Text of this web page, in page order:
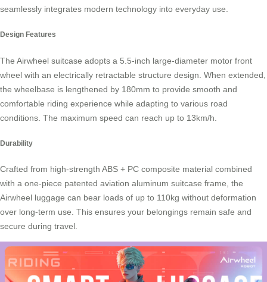
seamlessly integrates modern technology into everyday use.
Design Features
The Airwheel suitcase adopts a 5.5-inch large-diameter motor front
wheel with an electrically retractable structure design. When extended,
the wheelbase is lengthened by 180mm to provide smooth and
comfortable riding experience while adapting to various road
conditions. The maximum speed can reach up to 13km/h.
Durability
Crafted from high-strength ABS + PC composite material combined
with a one-piece patented aviation aluminum suitcase frame, the
Airwheel luggage can bear loads of up to 110kg without deformation
over long-term use. This ensures your belongings remain safe and
secure during travel.